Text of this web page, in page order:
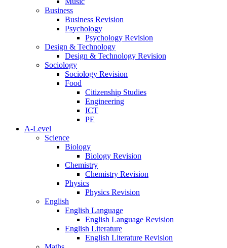
Business
Business Revision
Psychology
Psychology Revision
Design & Technology
Design & Technology Revision
Sociology
Sociology Revision
Food
Citizenship Studies
Engineering
ICT
PE
A-Level
Science
Biology
Biology Revision
Chemistry
Chemistry Revision
Physics
Physics Revision
English
English Language
English Language Revision
English Literature
English Literature Revision